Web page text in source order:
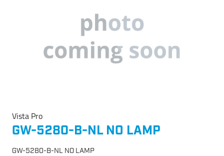
Vista Pro
GW-5280-B-NL NO LAMP
GW-5280-B-NL NO LAMP